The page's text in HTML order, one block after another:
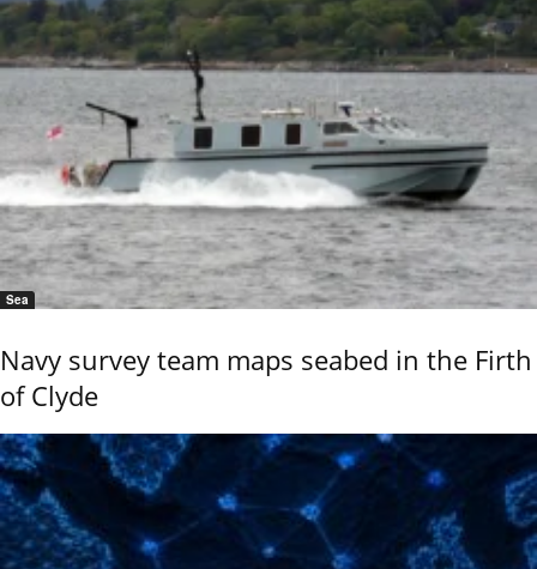
Sea
Navy survey team maps seabed in the Firth
of Clyde